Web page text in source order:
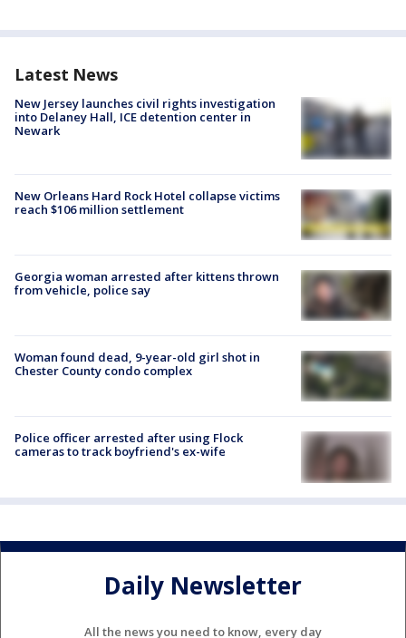
Latest News
New Jersey launches civil rights investigation
into Delaney Hall, ICE detention center in
Newark
New Orleans Hard Rock Hotel collapse victims
reach $106 million settlement
Georgia woman arrested after kittens thrown
from vehicle, police say
Woman found dead, 9-year-old girl shot in
Chester County condo complex
Police officer arrested after using Flock
cameras to track boyfriend's ex-wife
Daily Newsletter
All the news you need to know, every day